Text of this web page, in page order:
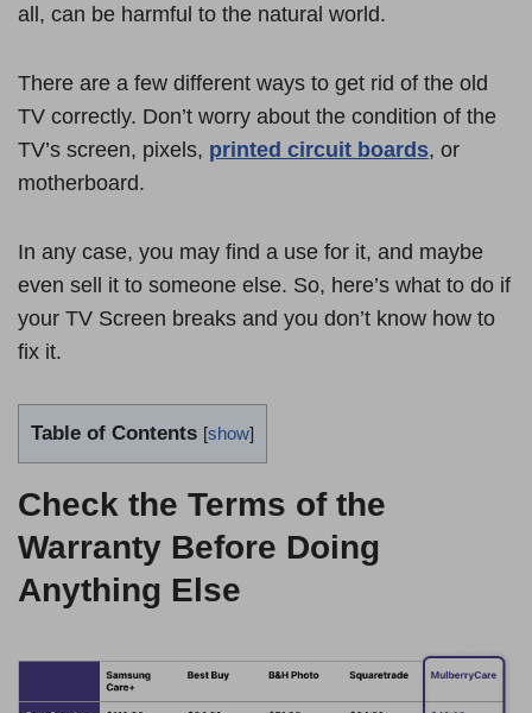
all, can be harmful to the natural world.
There are a few different ways to get rid of the old
TV correctly. Don’t worry about the condition of the
TV’s screen, pixels, printed circuit boards, or
motherboard.
In any case, you may find a use for it, and maybe
even sell it to someone else. So, here’s what to do if
your TV Screen breaks and you don’t know how to
fix it.
Table of Contents [show]
Check the Terms of the
Warranty Before Doing
Anything Else